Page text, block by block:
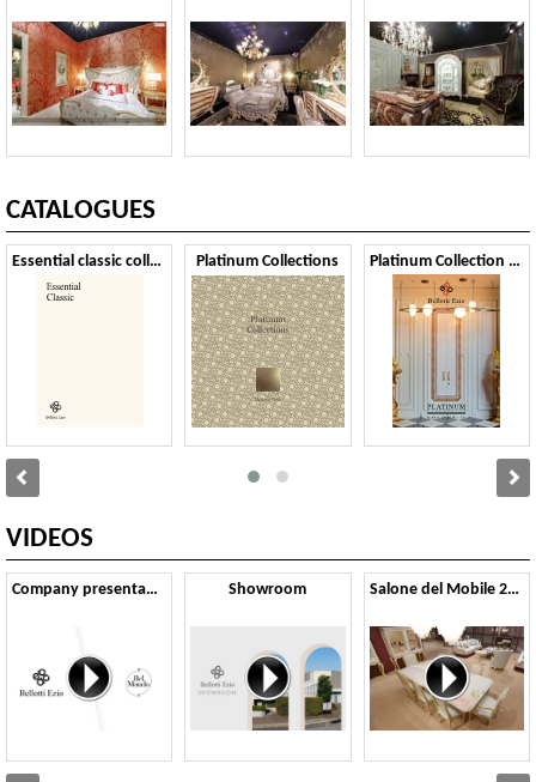
CATALOGUES
Essential classic collection 2024 Platinum Collections Platinum Collection vol.IV
VIDEOS
Company presentation Showroom Salone del Mobile 2024